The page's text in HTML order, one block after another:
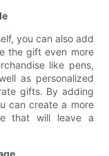
you can also add
the gift even more
like pens,
as personalized
gifts. By adding
can create a more
that will leave a